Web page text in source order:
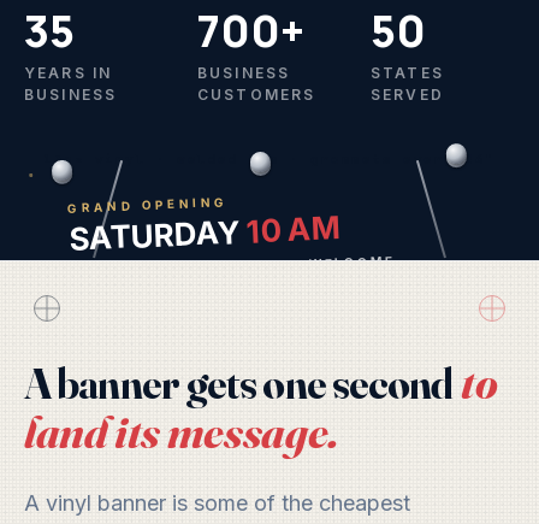
35
YEARS IN
BUSINESS
700+
BUSINESS
CUSTOMERS
50
STATES
SERVED
GRAND OPENING
SATURDAY10 AM
LAKELAND · EVERYONE WELCOME
13oz vinyl · welded hem · grommets every 24"
A banner gets one secondto
land its message.
A vinyl banner is some of the cheapest